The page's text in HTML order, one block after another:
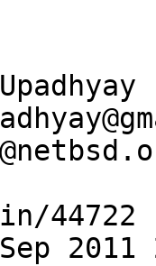
44722
2011